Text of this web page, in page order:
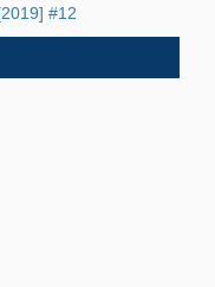
#12